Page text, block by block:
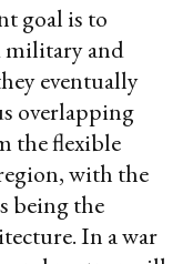
goal is to
military and
eventually
overlapping
the flexible
with the
being the
In a war